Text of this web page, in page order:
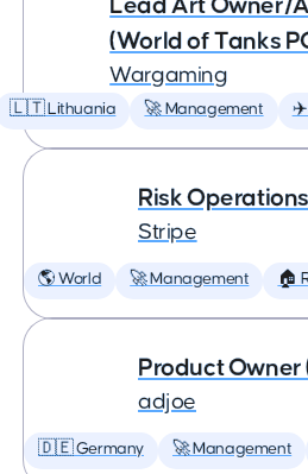
Lead Art Owner/
(World of Tanks
Wargaming
🇱🇹 Lithuania 🚀 Management ✈️
Risk
Stripe
🌎 World 🚀 Management 🏠
Product
adjoe
🇩🇪 Germany 🚀 Management